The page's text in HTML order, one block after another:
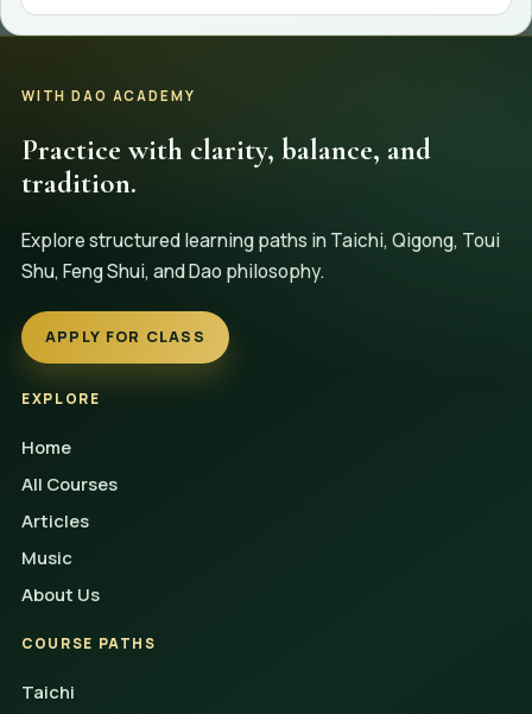
WITH DAO ACADEMY
Practice with clarity, balance, and
tradition.
Explore structured learning paths in Taichi, Qigong, Toui
Shu, Feng Shui, and Dao philosophy.
APPLY FOR CLASS
EXPLORE
Home
All Courses
Articles
Music
About Us
COURSE PATHS
Taichi